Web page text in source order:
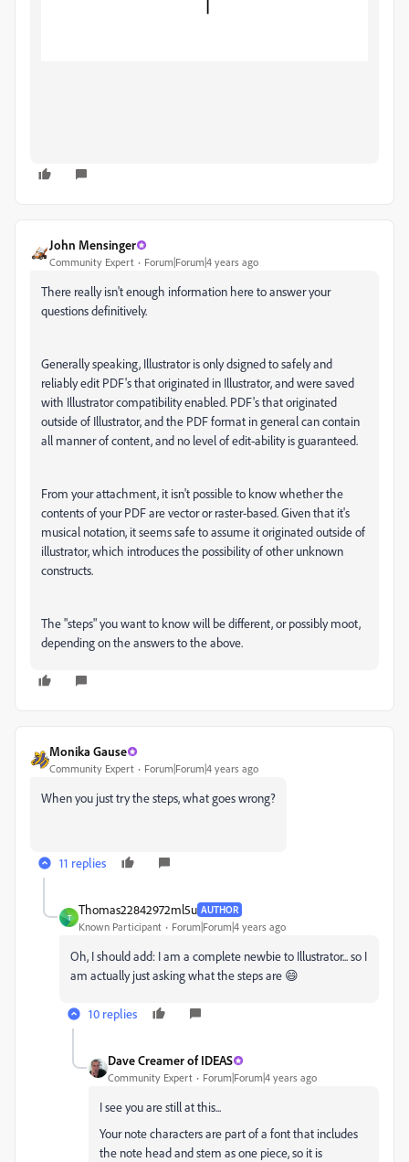
John Mensinger
Community Expert Forum|Forum|4 years ago
There really isn't enough information here to answer your
questions definitively.
Generally speaking, Illustrator is only dsigned to safely and
reliably edit PDF's that originated in Illustrator, and were saved
with Illustrator compatibility enabled. PDF's that originated
outside of Illustrator, and the PDF format in general can contain
all manner of content, and no level of edit-ability is guaranteed.
From your attachment, it isn't possible to know whether the
contents of your PDF are vector or raster-based. Given that it's
musical notation, it seems safe to assume it originated outside of
illustrator, which introduces the possibility of other unknown
constructs.
The "steps" you want to know will be different, or possibly moot,
depending on the answers to the above.
Monika Gause
Community Expert Forum|Forum|4 years ago
When you just try the steps, what goes wrong?
11 replies
T
Thomas22842972ml5u AUTHOR
Known Participant Forum|Forum|4 years ago
Oh, I should add: I am a complete newbie to Illustrator... so I
am actually just asking what the steps are 😄
10 replies
Dave Creamer of IDEAS
Community Expert Forum|Forum|4 years ago
I see you are still at this...
Your note characters are part of a font that includes
the note head and stem as one piece, so it is